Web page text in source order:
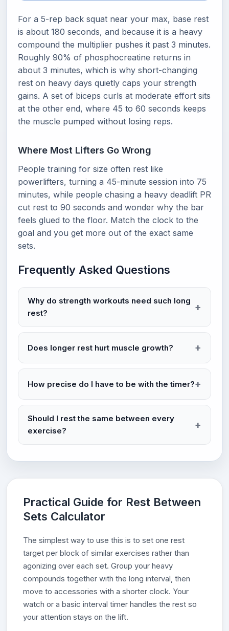
For a 5-rep back squat near your max, base rest
is about 180 seconds, and because it is a heavy
compound the multiplier pushes it past 3 minutes.
Roughly 90% of phosphocreatine returns in
about 3 minutes, which is why short-changing
rest on heavy days quietly caps your strength
gains. A set of biceps curls at moderate effort sits
at the other end, where 45 to 60 seconds keeps
the muscle pumped without losing reps.
Where Most Lifters Go Wrong
People training for size often rest like
powerlifters, turning a 45-minute session into 75
minutes, while people chasing a heavy deadlift PR
cut rest to 90 seconds and wonder why the bar
feels glued to the floor. Match the clock to the
goal and you get more out of the exact same
sets.
Frequently Asked Questions
Why do strength workouts need such long
rest?
Does longer rest hurt muscle growth?
How precise do I have to be with the timer?
Should I rest the same between every
exercise?
Practical Guide for Rest Between
Sets Calculator
The simplest way to use this is to set one rest
target per block of similar exercises rather than
agonizing over each set. Group your heavy
compounds together with the long interval, then
move to accessories with a shorter clock. Your
watch or a basic interval timer handles the rest so
your attention stays on the lift.